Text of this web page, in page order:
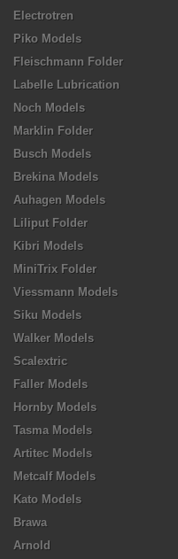
Electrotren
Piko Models
Fleischmann Folder
Labelle Lubrication
Noch Models
Marklin Folder
Busch Models
Brekina Models
Auhagen Models
Liliput Folder
Kibri Models
MiniTrix Folder
Viessmann Models
Siku Models
Walker Models
Scalextric
Faller Models
Hornby Models
Tasma Models
Artitec Models
Metcalf Models
Kato Models
Brawa
Arnold